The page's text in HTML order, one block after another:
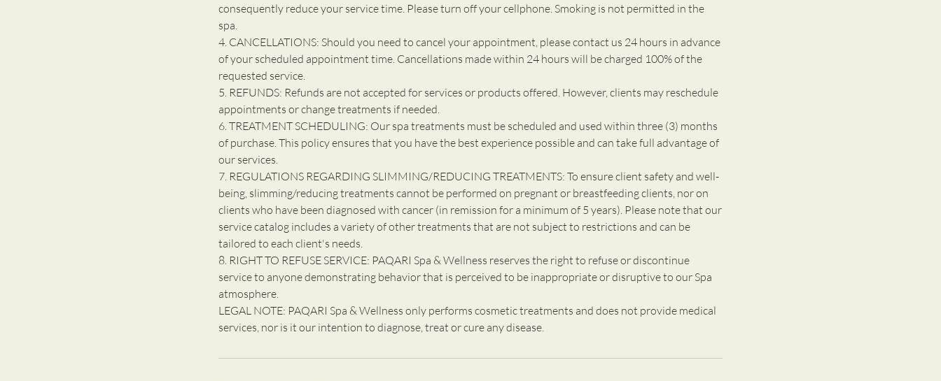
consequently reduce your service time. Please turn off your cellphone. Smoking is not permitted in the
spa.
4. CANCELLATIONS: Should you need to cancel your appointment, please contact us 24 hours in advance
of your scheduled appointment time. Cancellations made within 24 hours will be charged 100% of the
requested service.
5. REFUNDS: Refunds are not accepted for services or products offered. However, clients may reschedule
appointments or change treatments if needed.
6. TREATMENT SCHEDULING: Our spa treatments must be scheduled and used within three (3) months
of purchase. This policy ensures that you have the best experience possible and can take full advantage of
our services.
7. REGULATIONS REGARDING SLIMMING/REDUCING TREATMENTS: To ensure client safety and well-
being, slimming/reducing treatments cannot be performed on pregnant or breastfeeding clients, nor on
clients who have been diagnosed with cancer (in remission for a minimum of 5 years). Please note that our
service catalog includes a variety of other treatments that are not subject to restrictions and can be
tailored to each client's needs.
8. RIGHT TO REFUSE SERVICE: PAQARI Spa & Wellness reserves the right to refuse or discontinue
service to anyone demonstrating behavior that is perceived to be inappropriate or disruptive to our Spa
atmosphere.
LEGAL NOTE: PAQARI Spa & Wellness only performs cosmetic treatments and does not provide medical
services, nor is it our intention to diagnose, treat or cure any disease.